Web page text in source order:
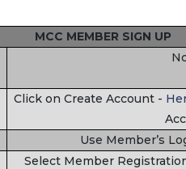
MCC MEMBER SIGN UP
Click on Create Account -
Use Member’s
Select Member